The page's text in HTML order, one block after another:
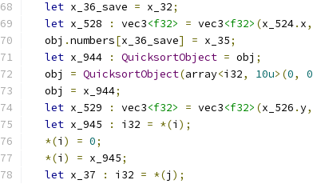
let x_36_save = x_32;
let x_528 : vec3<f32> = vec3<f32> (x_524. x,
  obj
.numbers[x_36_save] = x_35;
let x_944 : QuicksortObject = obj ;
  obj
= QuicksortObject(array<i32, 10u>(0, 0
  obj
= x_944;
let x_529 : vec3<f32> = vec3<f32> (x_526 .y,
let x_945 : i32 = *(i );
*(i ) = 0;
*(i ) = x_945;
let x_37 : i32 = *(j );